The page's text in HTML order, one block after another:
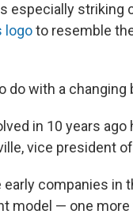
especially striking
logoto resemble
do with a
in 10 years
vice president
companies in
model — one